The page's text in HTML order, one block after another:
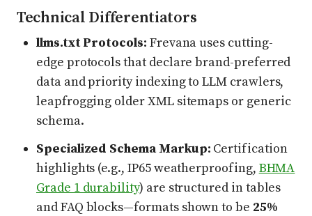
Technical Differentiators
llms.txt Protocols: Frevana uses cutting-
edge protocols that declare brand-preferred
data and priority indexing to LLM crawlers,
leapfrogging older XML sitemaps or generic
schema.
Specialized Schema Markup: Certification
highlights (e.g., IP65 weatherproofing, BHMA
Grade 1 durability) are structured in tables
and FAQ blocks—formats shown to be 25%